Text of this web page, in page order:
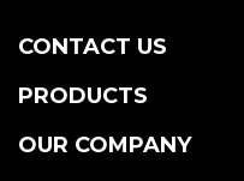
CONTACT US
PRODUCTS
OUR COMPANY